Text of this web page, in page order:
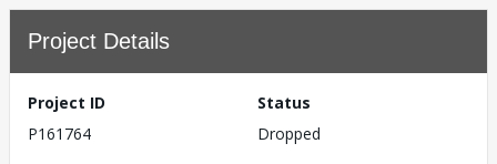
Project Details
Project ID
P161764
Status
Dropped